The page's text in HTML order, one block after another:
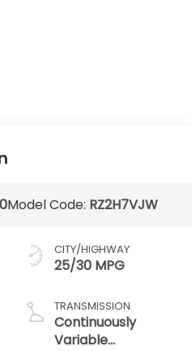
Model Code: RZ2H7VJW
CITY/HIGHWAY
25/30 MPG
TRANSMISSION
Continuously
Variable